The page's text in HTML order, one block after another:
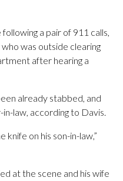
a pair of 911 calls,
was outside clearing
after hearing a
already stabbed, and
law, according to Davis.
knife on his son-in-law,”
at the scene and his wife